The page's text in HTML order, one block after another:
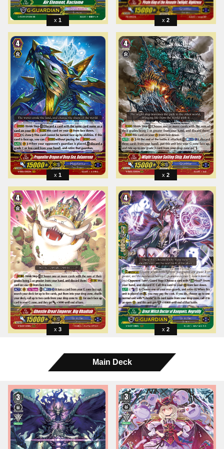
1 2
1 2
3 2
Main Deck